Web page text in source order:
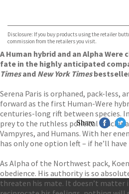
Disclosure: If you buy products using the retailer
commission from the retailers you visit.
A Human hybrid and an Alpha
fate in the highly anticipated
Timesand New York Times
Serena Paris is orphaned, pack-less,
forward as the first Human-Were
centuries-long rift between species.
prey to the ruthless political
Vampyres, and Humans. With her
has only one option left – if he’ll have
As Alpha of the Northwest pack,
obedience. His authority is so
threaten his mate. It doesn’t matter
Share